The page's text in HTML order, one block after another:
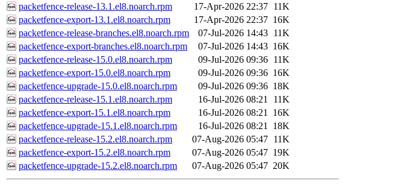
packetfence-release-13.1.el8.noarch.rpm
17-Apr-2026 22:37 11K
packetfence-export-13.1.el8.noarch.rpm
17-Apr-2026 22:37 16K
packetfence-release-branches.el8.noarch.rpm
07-Jul-2026 14:43 11K
packetfence-export-branches.el8.noarch.rpm
07-Jul-2026 14:43 16K
packetfence-release-15.0.el8.noarch.rpm
09-Jul-2026 09:36 11K
packetfence-export-15.0.el8.noarch.rpm
09-Jul-2026 09:36 16K
packetfence-upgrade-15.0.el8.noarch.rpm
09-Jul-2026 09:36 18K
packetfence-release-15.1.el8.noarch.rpm
16-Jul-2026 08:21
11K
packetfence-export-15.1.el8.noarch.rpm
16-Jul-2026 08:21
16K
packetfence-upgrade-15.1.el8.noarch.rpm
16-Jul-2026 08:21
18K
packetfence-release-15.2.el8.noarch.rpm
07-Aug-2026 05:47 11K
packetfence-export-15.2.el8.noarch.rpm
07-Aug-2026 05:47 19K
packetfence-upgrade-15.2.el8.noarch.rpm
07-Aug-2026 05:47 20K